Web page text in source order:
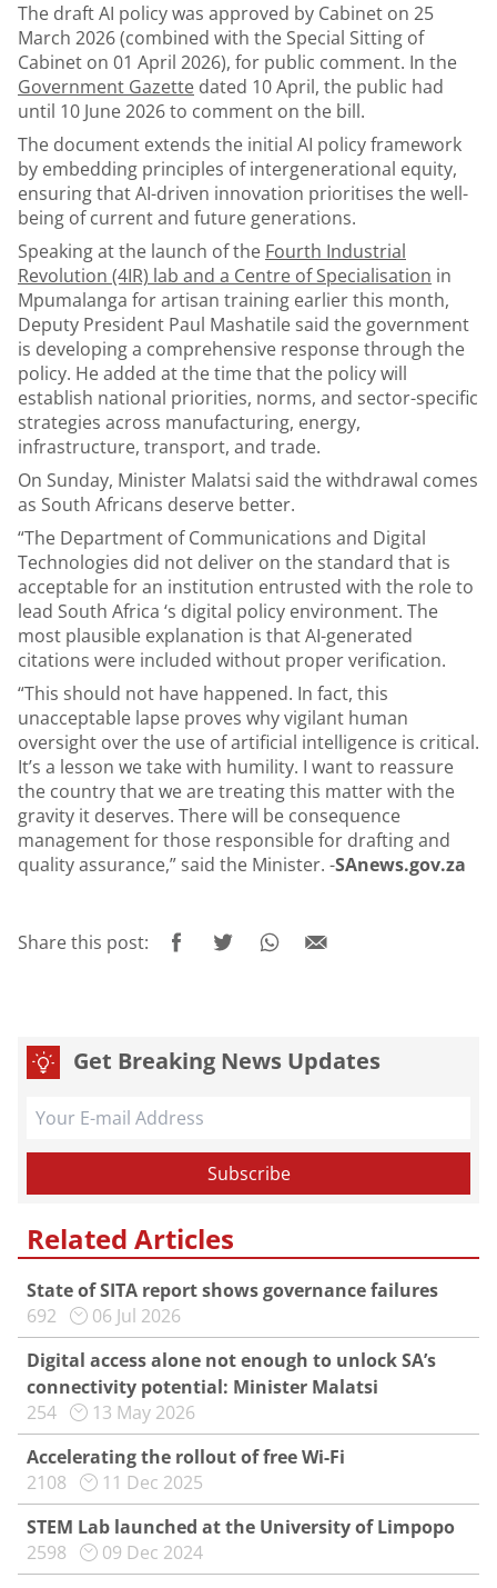
The draft AI policy was approved by Cabinet on 25
March 2026 (combined with the Special Sitting of
Cabinet on 01 April 2026), for public comment. In the
Government Gazette dated 10 April, the public had
until 10 June 2026 to comment on the bill.
The document extends the initial AI policy framework
by embedding principles of intergenerational equity,
ensuring that AI-driven innovation prioritises the well-
being of current and future generations.
Speaking at the launch of the Fourth Industrial
Revolution (4IR) lab and a Centre of Specialisation in
Mpumalanga for artisan training earlier this month,
Deputy President Paul Mashatile said the government
is developing a comprehensive response through the
policy. He added at the time that the policy will
establish national priorities, norms, and sector-specific
strategies across manufacturing, energy,
infrastructure, transport, and trade.
On Sunday, Minister Malatsi said the withdrawal comes
as South Africans deserve better.
“The Department of Communications and Digital
Technologies did not deliver on the standard that is
acceptable for an institution entrusted with the role to
lead South Africa ‘s digital policy environment. The
most plausible explanation is that AI-generated
citations were included without proper verification.
“This should not have happened. In fact, this
unacceptable lapse proves why vigilant human
oversight over the use of artificial intelligence is critical.
It’s a lesson we take with humility. I want to reassure
the country that we are treating this matter with the
gravity it deserves. There will be consequence
management for those responsible for drafting and
quality assurance,” said the Minister. -SAnews.gov.za
Share this post:
Get Breaking News Updates
Related Articles
State of SITA report shows governance failures
692
06 Jul 2026
Digital access alone not enough to unlock SA’s
connectivity potential: Minister Malatsi
254
13 May 2026
Accelerating the rollout of free Wi-Fi
2108
11 Dec 2025
STEM Lab launched at the University of Limpopo
2598
09 Dec 2024